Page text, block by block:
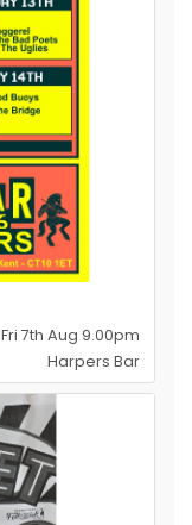
Fri 7th Aug 9.00pm
Harpers Bar